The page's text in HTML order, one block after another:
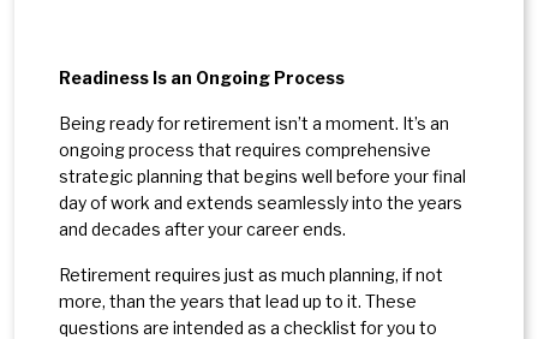
Readiness Is an Ongoing Process
Being ready for retirement isn’t a moment. It’s an
ongoing process that requires comprehensive
strategic planning that begins well before your final
day of work and extends seamlessly into the years
and decades after your career ends.
Retirement requires just as much planning, if not
more, than the years that lead up to it. These
questions are intended as a checklist for you to